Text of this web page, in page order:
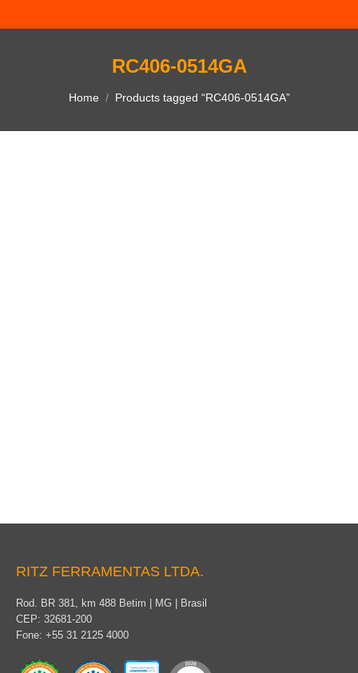
RC406-0514GA
You are here:
Home Products tagged “RC406-0514GA”
RITZ FERRAMENTAS LTDA.
Rod. BR 381, km 488 Betim | MG | Brasil
CEP: 32681-200
Fone: +55 31 2125 4000